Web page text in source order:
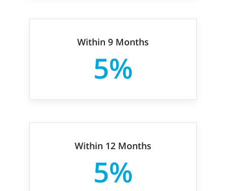
Within 9 Months
5%
Within 12 Months
5%